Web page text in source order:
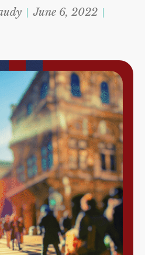
June 6, 2022